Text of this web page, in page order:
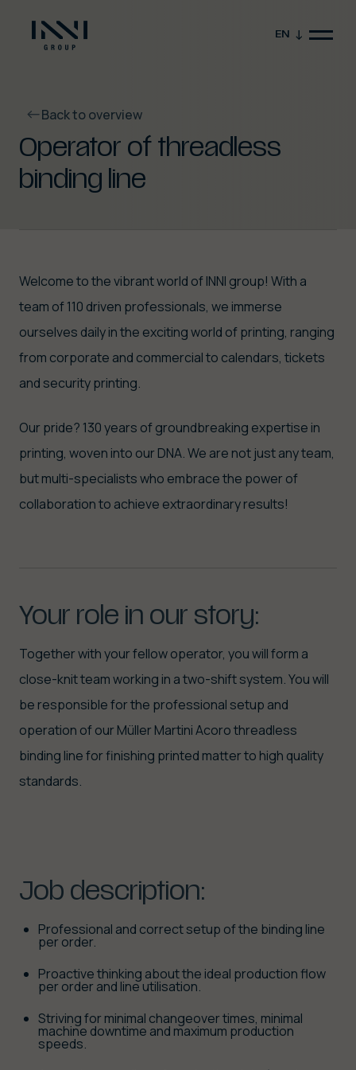
EN
Back to overview
Operator of threadless
binding line
Welcome to the vibrant world of INNI group! With a
team of 110 driven professionals, we immerse
ourselves daily in the exciting world of printing, ranging
from corporate and commercial to calendars, tickets
and security printing.
Our pride? 130 years of groundbreaking expertise in
printing, woven into our DNA. We are not just any team,
but multi-specialists who embrace the power of
collaboration to achieve extraordinary results!
Your role in our story:
Together with your fellow operator, you will form a
close-knit team working in a two-shift system. You will
be responsible for the professional setup and
operation of our Müller Martini Acoro threadless
binding line for finishing printed matter to high quality
standards.
Job description:
Professional and correct setup of the binding line
per order.
Proactive thinking about the ideal production flow
per order and line utilisation.
Striving for minimal changeover times, minimal
machine downtime and maximum production
speeds.